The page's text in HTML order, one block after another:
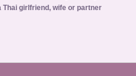
Thai girlfriend, wife or partner